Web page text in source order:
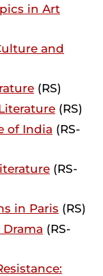
in Art
and
(RS)
(RS)
of India (RS-
(RS-
in Paris (RS)
Drama (RS-